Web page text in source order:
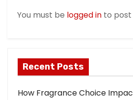
t
o
n
You must be logged in to
Recent Posts
How Fragrance Choice